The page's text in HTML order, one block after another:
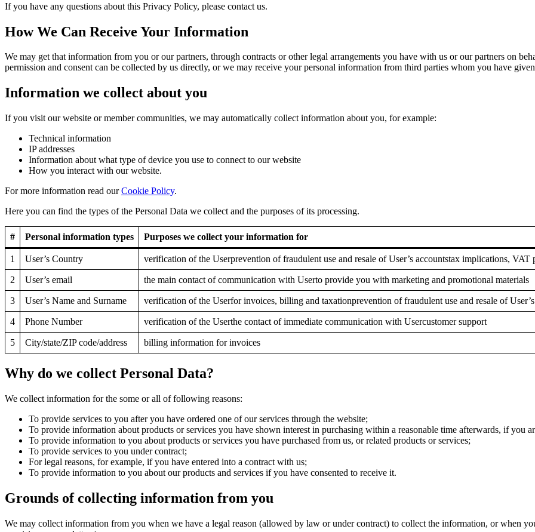
If you have any questions about this Privacy Policy, please contact us.
How We Can Receive Your Information
We may get that information from you or our partners, through contracts or other legal arrangements you have with us or our partners on
permission and consent can be collected by us directly, or we may receive your personal information from third parties whom you have
Information we collect about you
If you visit our website or member communities, we may automatically collect information about you, for example:
Technical information
IP addresses
Information about what type of device you use to connect to our website
How you interact with our website.
For more information read ourCookie Policy.
Here you can find the types of the Personal Data we collect and the purposes of its processing.
# Personal information types Purposes we collect your information for
1 User’s Country verification of the Userprevention of fraudulent use and resale of User’s accountstax implications, VAT
2 User’s email the main contact of communication with Userto provide you with marketing and promotional materials
3 User’s Name and Surname verification of the Userfor invoices, billing and taxationprevention of fraudulent use and resale of
4 Phone Number verification of the Userthe contact of immediate communication with Usercustomer support
5 City/state/ZIP code/address billing information for invoices
Why do we collect Personal Data?
We collect information for the some or all of following reasons:
To provide services to you after you have ordered one of our services through the website;
To provide information about products or services you have shown interest in purchasing within a reasonable time afterwards, if you
To provide information to you about products or services you have purchased from us, or related products or services;
To provide services to you under contract;
For legal reasons, for example, if you have entered into a contract with us;
To provide information to you about our products and services if you have consented to receive it.
Grounds of collecting information from you
We may collect information from you when we have a legal reason (allowed by law or under contract) to collect the information, or when